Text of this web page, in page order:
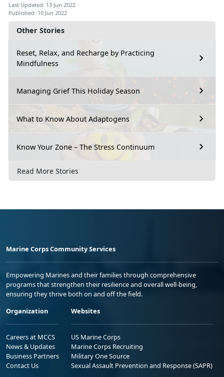
Other Stories
Reset, Relax, and Recharge by Practicing
Mindfulness
Managing Grief This Holiday Season
What to Know About Adaptogens
Know Your Zone – The Stress Continuum
Read More Stories
Last Updated: 13 Jun 2022
Published: 10 Jun 2022
Marine Corps Community Services
Empowering Marines and their families through comprehensive
programs that strengthen their resilience and overall well-being,
ensuring they thrive both on and off the field.
Organization
Careers at MCCS
News & Updates
Business Partners
Contact Us
Websites
US Marine Corps
Marine Corps Recruiting
Military One Source
Sexual Assault Prevention and Response (SAPR)